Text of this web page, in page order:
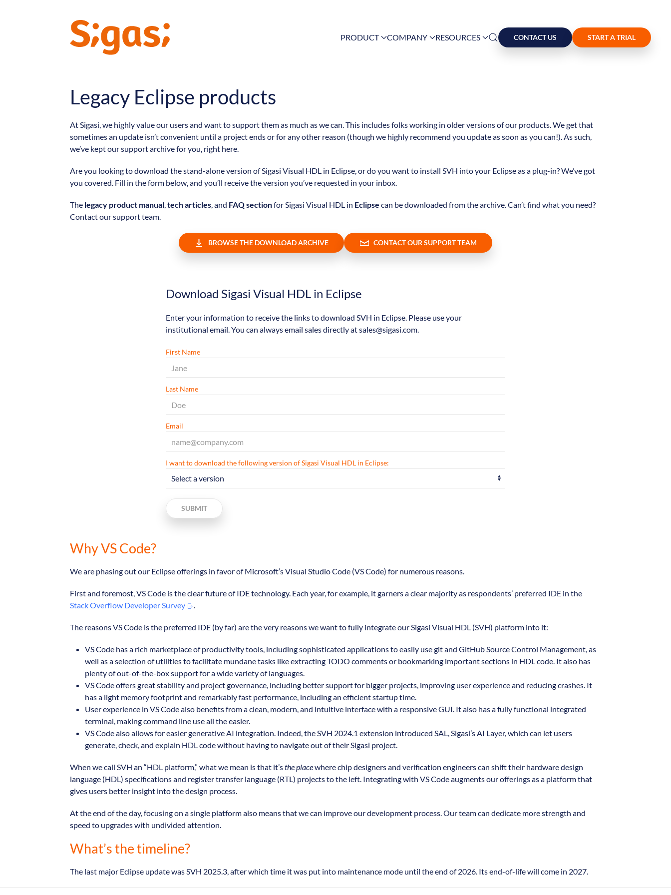
PRODUCT COMPANY RESOURCES CONTACT US START A TRIAL
Legacy Eclipse products
At Sigasi, we highly value our users and want to support them as much as we can. This includes folks working in older versions of our products. We get that
sometimes an update isn’t convenient until a project ends or for any other reason (though we highly recommend you update as soon as you can!). As such,
we’ve kept our support archive for you, right here.
Are you looking to download the stand-alone version of Sigasi Visual HDL in Eclipse, or do you want to install SVH into your Eclipse as a plug-in? We’ve got
you covered. Fill in the form below, and you’ll receive the version you’ve requested in your inbox.
The legacy product manual,tech articles, and FAQ sectionfor Sigasi Visual HDL in Eclipse can be downloaded from the archive. Can’t find what you need?
Contact our support team.
BROWSE THE DOWNLOAD ARCHIVE CONTACT OUR SUPPORT TEAM
Download Sigasi Visual HDL in Eclipse
Enter your information to receive the links to download SVH in Eclipse. Please use your
institutional email. You can always email sales directly at sales@sigasi.com.
First Name
Last Name
Email
I want to download the following version of Sigasi Visual HDL in Eclipse:
SUBMIT
Why VS Code?
We are phasing out our Eclipse offerings in favor of Microsoft’s Visual Studio Code (VS Code) for numerous reasons.
First and foremost, VS Code is the clear future of IDE technology. Each year, for example, it garners a clear majority as respondents’ preferred IDE in the
Stack Overflow Developer Survey
.
The reasons VS Code is the preferred IDE (by far) are the very reasons we want to fully integrate our Sigasi Visual HDL (SVH) platform into it:
VS Code has a rich marketplace of productivity tools, including sophisticated applications to easily use git and GitHub Source Control Management, as
well as a selection of utilities to facilitate mundane tasks like extracting TODO comments or bookmarking important sections in HDL code. It also has
plenty of out-of-the-box support for a wide variety of languages.
VS Code offers great stability and project governance, including better support for bigger projects, improving user experience and reducing crashes. It
has a light memory footprint and remarkably fast performance, including an efficient startup time.
User experience in VS Code also benefits from a clean, modern, and intuitive interface with a responsive GUI. It also has a fully functional integrated
terminal, making command line use all the easier.
VS Code also allows for easier generative AI integration. Indeed, the SVH 2024.1 extension introduced SAL, Sigasi’s AI Layer, which can let users
generate, check, and explain HDL code without having to navigate out of their Sigasi project.
When we call SVH an “HDL platform,” what we mean is that it’sthe placewhere chip designers and verification engineers can shift their hardware design
language (HDL) specifications and register transfer language (RTL) projects to the left. Integrating with VS Code augments our offerings as a platform that
gives users better insight into the design process.
At the end of the day, focusing on a single platform also means that we can improve our development process. Our team can dedicate more strength and
speed to upgrades with undivided attention.
What’s the timeline?
The last major Eclipse update was SVH 2025.3, after which time it was put into maintenance mode until the end of 2026. Its end-of-life will come in 2027.